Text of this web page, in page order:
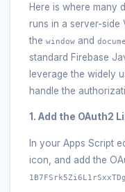
Here is where many
runs in a server-side
the windowand
standard Firebase
leverage the widely
handle the
1. Add the OAuth2
In your Apps Script
icon, and add the